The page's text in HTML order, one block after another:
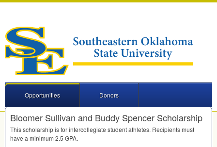
Opportunities Donors
Bloomer Sullivan and Buddy Spencer Scholarship
This scholarship is for intercollegiate student athletes. Recipients must
have a minimum 2.5 GPA.